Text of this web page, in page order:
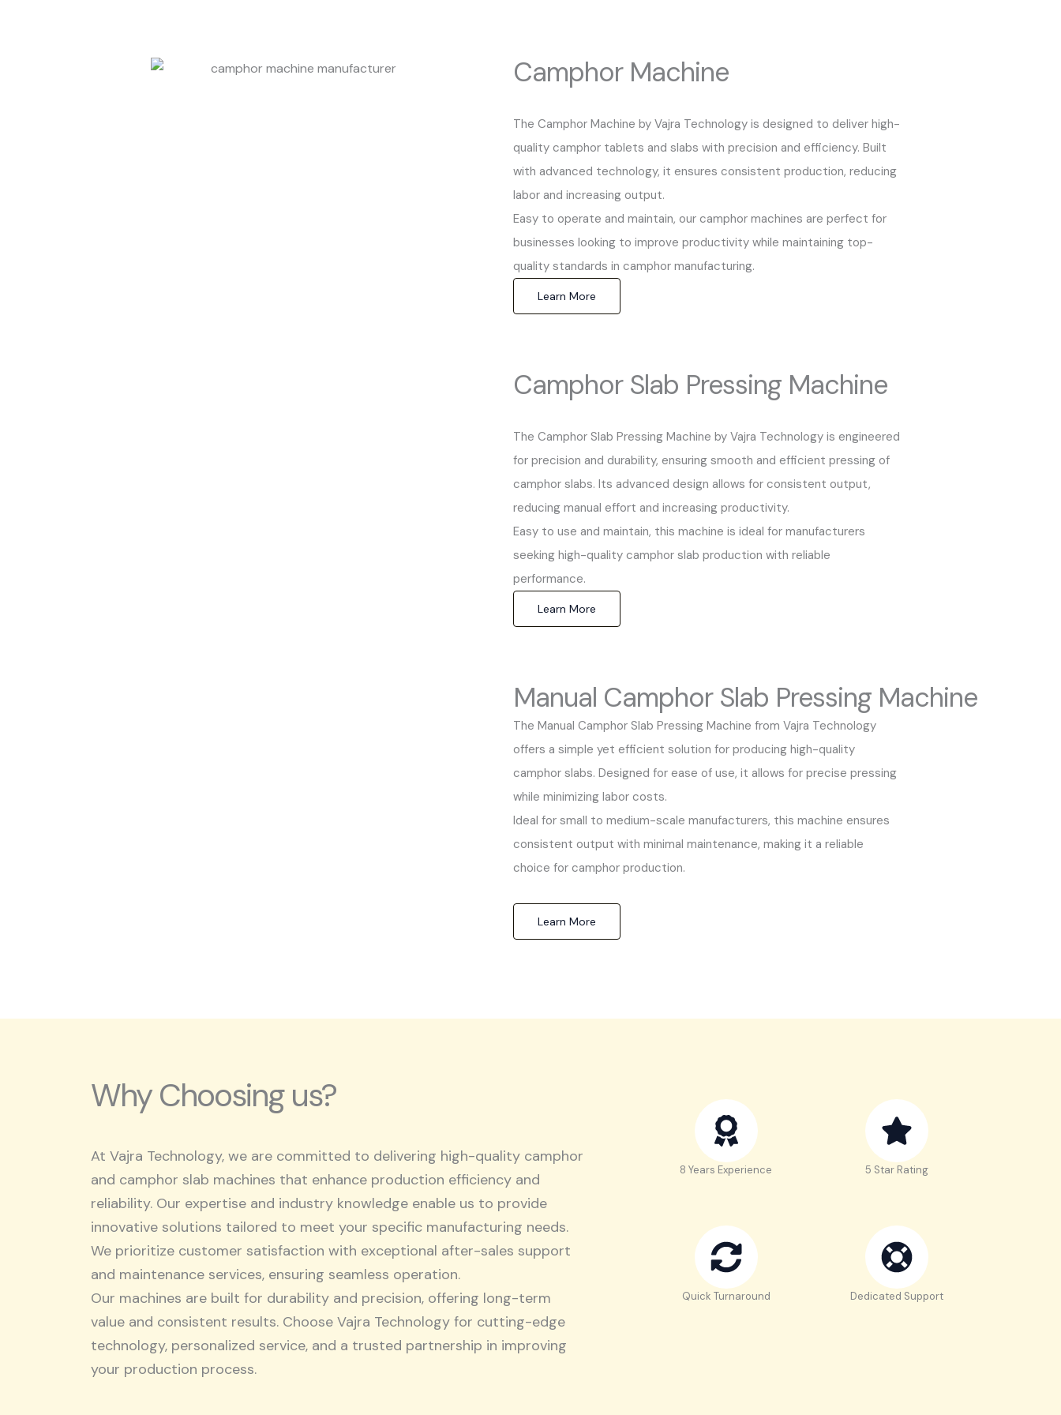
Camphor Machine
The Camphor Machine by Vajra Technology is designed to deliver high-
quality camphor tablets and slabs with precision and efficiency. Built
with advanced technology, it ensures consistent production, reducing
labor and increasing output.
Easy to operate and maintain, our camphor machines are perfect for
businesses looking to improve productivity while maintaining top-
quality standards in camphor manufacturing.
Learn More
Camphor Slab Pressing Machine
The Camphor Slab Pressing Machine by Vajra Technology is engineered
for precision and durability, ensuring smooth and efficient pressing of
camphor slabs. Its advanced design allows for consistent output,
reducing manual effort and increasing productivity.
Easy to use and maintain, this machine is ideal for manufacturers
seeking high-quality camphor slab production with reliable
performance.
Learn More
Manual Camphor Slab Pressing Machine
The Manual Camphor Slab Pressing Machine from Vajra Technology
offers a simple yet efficient solution for producing high-quality
camphor slabs. Designed for ease of use, it allows for precise pressing
while minimizing labor costs.
Ideal for small to medium-scale manufacturers, this machine ensures
consistent output with minimal maintenance, making it a reliable
choice for camphor production.
Learn More
Why Choosing us?
At Vajra Technology, we are committed to delivering high-quality camphor
and camphor slab machines that enhance production efficiency and
reliability. Our expertise and industry knowledge enable us to provide
innovative solutions tailored to meet your specific manufacturing needs.
We prioritize customer satisfaction with exceptional after-sales support
and maintenance services, ensuring seamless operation.
Our machines are built for durability and precision, offering long-term
value and consistent results. Choose Vajra Technology for cutting-edge
technology, personalized service, and a trusted partnership in improving
your production process.
8 Years Experience 5 Star Rating
Quick Turnaround Dedicated Support